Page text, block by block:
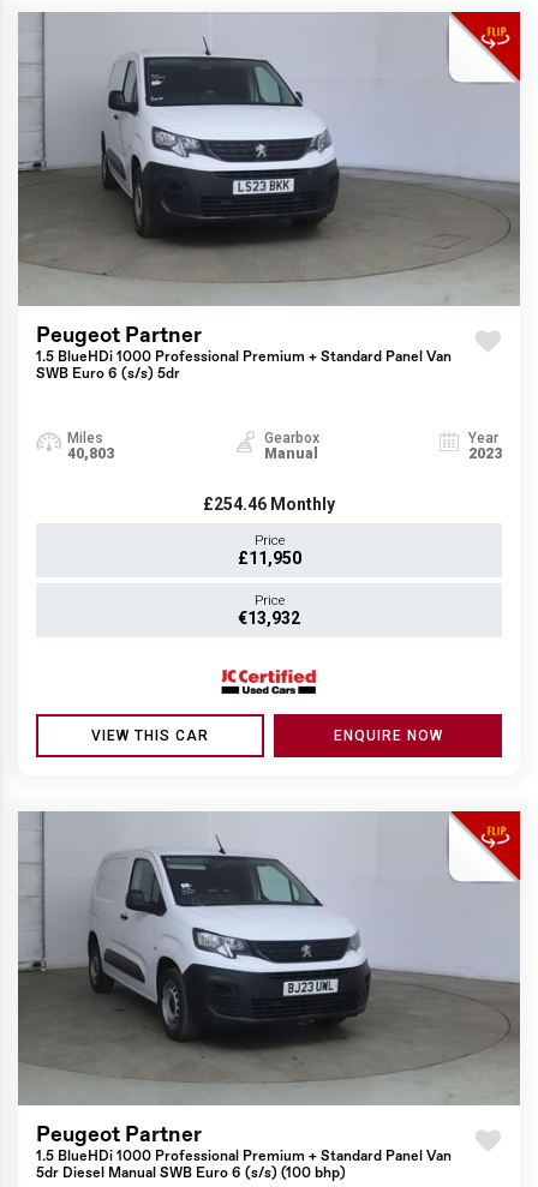
Peugeot Partner
1.5 BlueHDi 1000 Professional Premium + Standard Panel Van
SWB Euro 6 (s/s) 5dr
Miles
40,803
Gearbox
Manual
Year
2023
£254.46 Monthly
Price
£11,950
Price
€13,932
VIEW THIS CAR ENQUIRE NOW
Peugeot Partner
1.5 BlueHDi 1000 Professional Premium + Standard Panel Van
5dr Diesel Manual SWB Euro 6 (s/s) (100 bhp)